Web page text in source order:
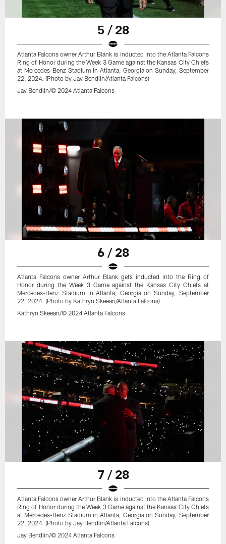
5 / 28
Atlanta Falcons owner Arthur Blank is inducted into the Atlanta Falcons
Ring of Honor during the Week 3 Game against the Kansas City Chiefs
at Mercedes-Benz Stadium in Atlanta, Georgia on Sunday, September
22, 2024. (Photo by Jay Bendlin/Atlanta Falcons)
Jay Bendlin/© 2024 Atlanta Falcons
6 / 28
Atlanta Falcons owner Arthur Blank gets inducted into the Ring of
Honor during the Week 3 Game against the Kansas City Chiefs at
Mercedes-Benz Stadium in Atlanta, Georgia on Sunday, September
22, 2024. (Photo by Kathryn Skeean/Atlanta Falcons)
Kathryn Skeean/© 2024 Atlanta Falcons
7 / 28
Atlanta Falcons owner Arthur Blank is inducted into the Atlanta Falcons
Ring of Honor during the Week 3 Game against the Kansas City Chiefs
at Mercedes-Benz Stadium in Atlanta, Georgia on Sunday, September
22, 2024. (Photo by Jay Bendlin/Atlanta Falcons)
Jay Bendlin/© 2024 Atlanta Falcons